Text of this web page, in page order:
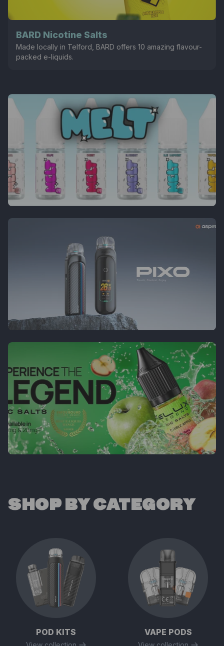
BARD Nicotine Salts
Made locally in Telford, BARD offers 10 amazing flavour-
packed e-liquids.
SHOP BY CATEGORY
POD KITS VAPE PODS